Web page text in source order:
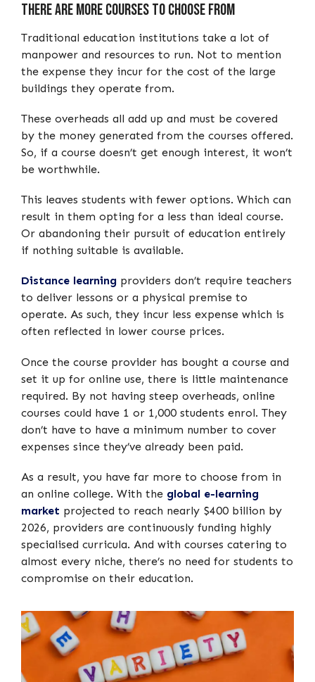
There are More Courses to choose from
Traditional education institutions take a lot of
manpower and resources to run. Not to mention
the expense they incur for the cost of the large
buildings they operate from.
These overheads all add up and must be covered
by the money generated from the courses offered.
So, if a course doesn’t get enough interest, it won’t
be worthwhile.
This leaves students with fewer options. Which can
result in them opting for a less than ideal course.
Or abandoning their pursuit of education entirely
if nothing suitable is available.
Distance learning providers don’t require teachers
to deliver lessons or a physical premise to
operate. As such, they incur less expense which is
often reflected in lower course prices.
Once the course provider has bought a course and
set it up for online use, there is little maintenance
required. By not having steep overheads, online
courses could have 1 or 1,000 students enrol. They
don’t have to have a minimum number to cover
expenses since they’ve already been paid.
As a result, you have far more to choose from in
an online college. With the global e-learning
market projected to reach nearly $400 billion by
2026, providers are continuously funding highly
specialised curricula. And with courses catering to
almost every niche, there’s no need for students to
compromise on their education.